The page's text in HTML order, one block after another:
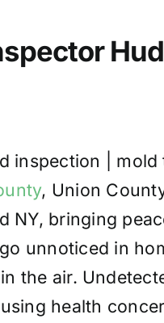
inspection | mold
, Union
NY, bringing
unnoticed in
the air.
health